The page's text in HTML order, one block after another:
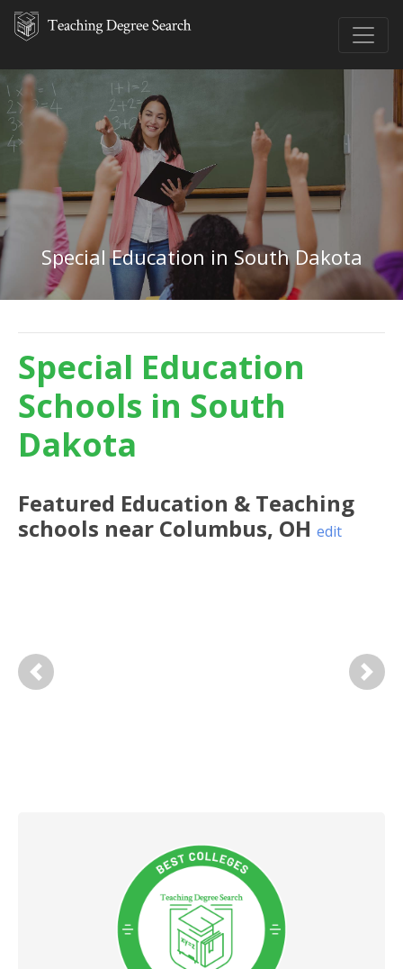
Special Education in South Dakota
Special Education
Schools in South
Dakota
Featured Education & Teaching
schools near Columbus, OH edit
Previous Next